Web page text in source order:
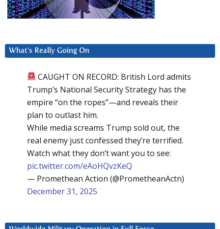
What’s Really Going On
CAUGHT ON RECORD: British Lord admits
Trump’s National Security Strategy has the
empire “on the ropes”—and reveals their
plan to outlast him.
While media screams Trump sold out, the
real enemy just confessed they’re terrified.
Watch what they don’t want you to see:
pic.twitter.com/eAoHQvzKeQ
— Promethean Action (@PrometheanActn)
December 31, 2025